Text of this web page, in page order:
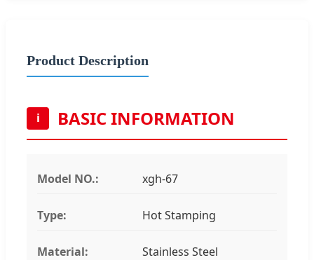
Product Description
i BASIC INFORMATION
Model NO.: xgh-67
Type: Hot Stamping
Material: Stainless Steel